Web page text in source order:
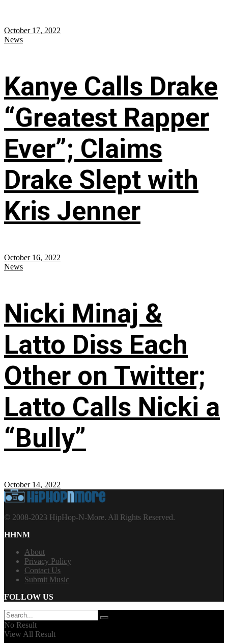
October 17, 2022
News
Kanye Calls Drake
“Greatest Rapper
Ever”; Claims
Drake Slept with
Kris Jenner
October 16, 2022
News
Nicki Minaj &
Latto Diss Each
Other on Twitter;
Latto Calls Nicki a
“Bully”
October 14, 2022
© 2008-2023 HipHop-N-More. All Rights Reserved.
HHNM
About
Privacy Policy
Contact Us
Submit Music
FOLLOW US
No Result
View All Result